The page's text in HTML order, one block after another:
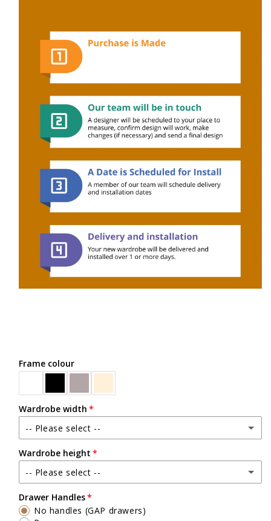
Frame colour
Wardrobe width
-- Please select --
Between 2400mm wide - up to 3600mm wide
Wardrobe height
-- Please select --
Up to 2500mm high
Drawer Handles
No handles (GAP drawers)